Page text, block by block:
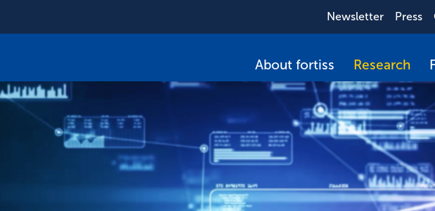
Newsletter Press
About fortiss Research